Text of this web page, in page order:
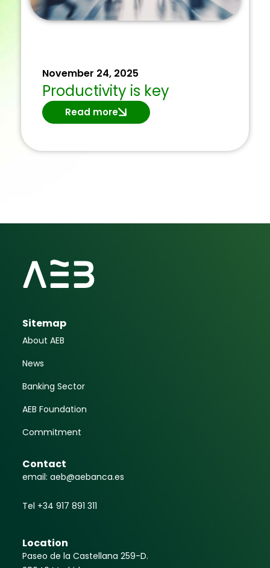
November 24, 2025
Productivity is key
Read more
Sitemap
About AEB
News
Banking Sector
AEB Foundation
Commitment
Contact
email: aeb@aebanca.es
Tel +34 917 891 311
Location
Paseo de la Castellana 259-D.